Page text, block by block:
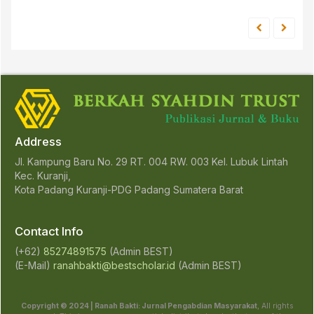
Address
Jl. Kampung Baru No. 29 RT. 004 RW. 003 Kel. Lubuk Lintah
Kec. Kuranji,
Kota Padang Kuranji-PDG Padang Sumatera Barat
Contact Info
(+62) 85274891575 (Admin BEST)
(E-Mail) ranahbakti@bestscholar.id (Admin BEST)
Copyright © 2024 | Ranah Bakti: Jurnal Pengabdian Masyarakat, All rights